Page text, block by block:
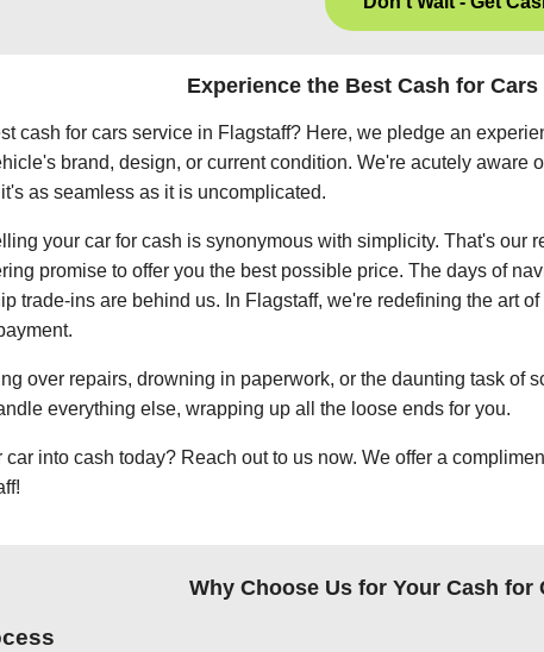
Experience the Best Cash for
cash for cars service in Flagstaff? Here, we pledge an
brand, design, or current condition. We're acutely
as seamless as it is uncomplicated.
your car for cash is synonymous with simplicity. That's
promise to offer you the best possible price. The days of
trade-ins are behind us. In Flagstaff, we're redefining the art
over repairs, drowning in paperwork, or the daunting task of
everything else, wrapping up all the loose ends for you.
car into cash today? Reach out to us now. We offer a
Why Choose Us for Your Cash for